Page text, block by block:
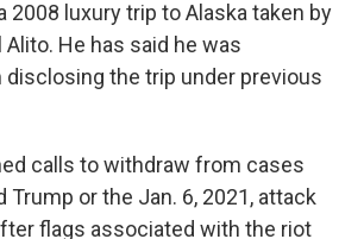
2008 luxury trip to Alaska taken by
He has said he was
the trip under previous
calls to withdraw from cases
Trump or the Jan. 6, 2021, attack
flags associated with the riot